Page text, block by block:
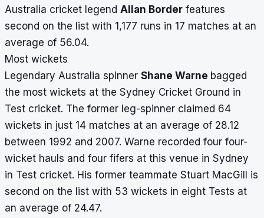
Australia cricket legend Allan Border features
second on the list with 1,177 runs in 17 matches at an
average of 56.04.
Most wickets
Legendary Australia spinner Shane Warne bagged
the most wickets at the Sydney Cricket Ground in
Test cricket. The former leg-spinner claimed 64
wickets in just 14 matches at an average of 28.12
between 1992 and 2007. Warne recorded four four-
wicket hauls and four fifers at this venue in Sydney
in Test cricket. His former teammate Stuart MacGill is
second on the list with 53 wickets in eight Tests at
an average of 24.47.